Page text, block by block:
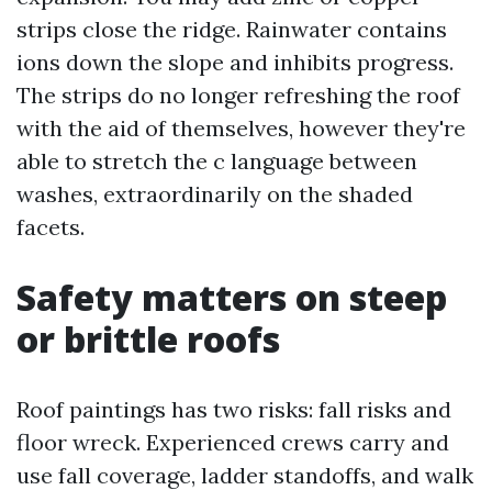
strips close the ridge. Rainwater contains
ions down the slope and inhibits progress.
The strips do no longer refreshing the roof
with the aid of themselves, however they're
able to stretch the c language between
washes, extraordinarily on the shaded
facets.
Safety matters on steep
or brittle roofs
Roof paintings has two risks: fall risks and
floor wreck. Experienced crews carry and
use fall coverage, ladder standoffs, and walk